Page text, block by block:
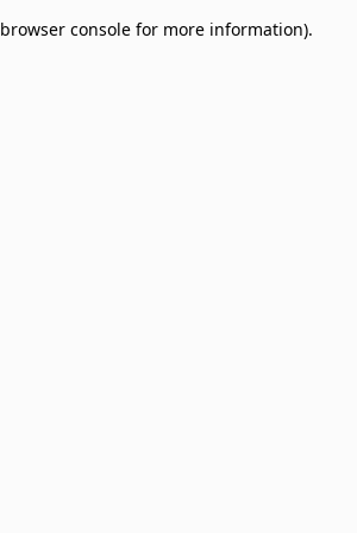
browser console for more information).